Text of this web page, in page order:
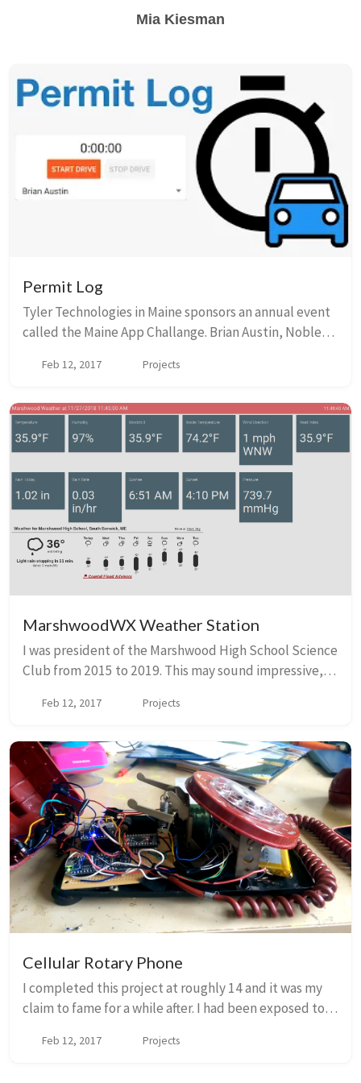
Mia Kiesman
Permit Log
Tyler Technologies in Maine sponsors an annual event
called the Maine App Challange. Brian Austin, Noble
and 2018. Our initial app was called P...
Feb 12, 2017 Projects
MarshwoodWX Weather Station
I was president of the Marshwood High School Science
Club from 2015 to 2019. This may sound impressive,
school for me and my nerdy friends to ha...
Feb 12, 2017 Projects
Cellular Rotary Phone
I completed this project at roughly 14 and it was my
claim to fame for a while after. I had been exposed to
power outages, since our cordless phones ...
Feb 12, 2017 Projects